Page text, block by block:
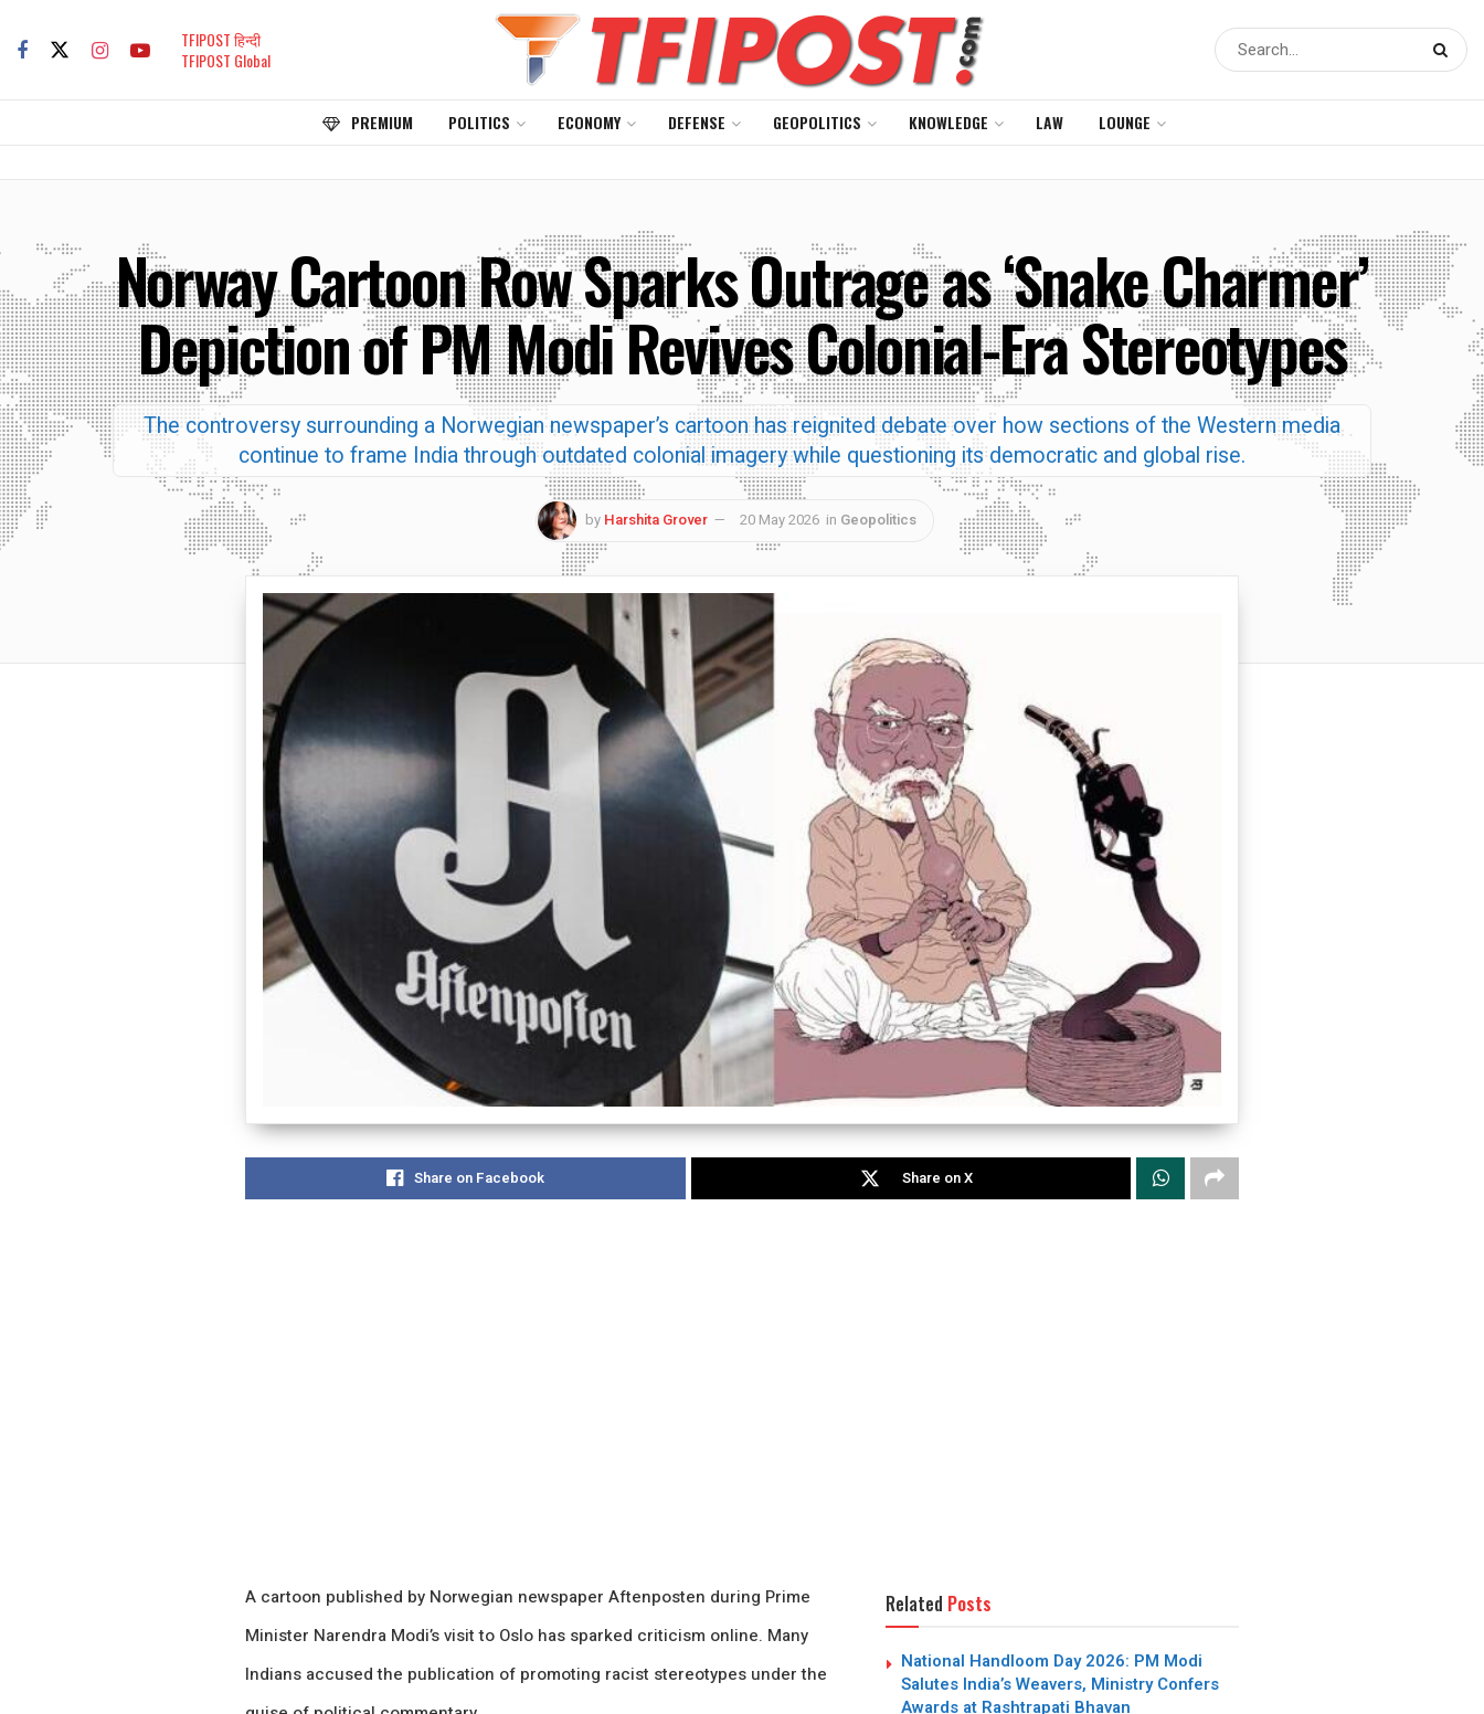
TFIPOST हिन्दी
TFIPOST Global
PREMIUM POLITICS ECONOMY DEFENSE GEOPOLITICS KNOWLEDGE LAW LOUNGE
Norway Cartoon Row Sparks Outrage as ‘Snake Charmer’
Depiction of PM Modi Revives Colonial-Era Stereotypes
The controversy surrounding a Norwegian newspaper’s cartoon has reignited debate over how sections of the Western media
continue to frame India through outdated colonial imagery while questioning its democratic and global rise.
by Harshita Grover 20 May 2026 in Geopolitics
Share on Facebook Share on X
Related Posts
National Handloom Day 2026: PM Modi
Salutes India’s Weavers, Ministry Confers
Awards at Rashtrapati Bhavan
A cartoon published by Norwegian newspaper Aftenposten during Prime
Minister Narendra Modi’s visit to Oslo has sparked criticism online. Many
Indians accused the publication of promoting racist stereotypes under the